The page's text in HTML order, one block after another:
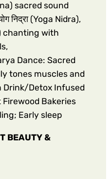
sacred sound
निद्रा (Yoga Nidra),
chanting with
Dance: Sacred
tones muscles and
Drink/Detox Infused
Bakeries
Early sleep
BEAUTY &